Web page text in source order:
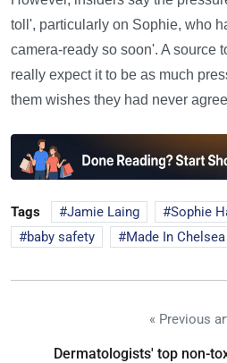
toll', particularly on Sophie, who
camera-ready so soon'. A source
really expect it to be as much
them wishes they had never
Tags Jamie Laing Sophie
baby safety
Made In Chelsea
« Previous
Dermatologists' top non-